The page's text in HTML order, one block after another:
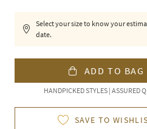
Select your size to know your
date.
ADD TO BAG
HANDPICKED STYLES | ASSURED
SAVE TO